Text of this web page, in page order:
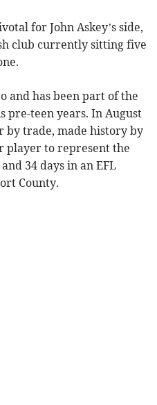
for John Askey’s side,
club currently sitting five
and has been part of the
pre-teen years. In August
by trade, made history by
player to represent the
34 days in an EFL
County.